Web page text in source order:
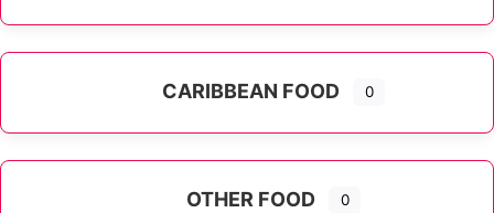
CARIBBEAN FOOD 0
OTHER FOOD 0